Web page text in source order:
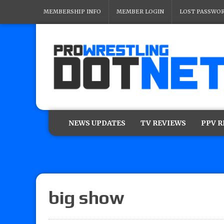
MEMBERSHIP INFO MEMBER LOGIN LOST
NEWS UPDATES TV REVIEWS PPV
big show